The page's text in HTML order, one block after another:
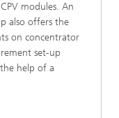
modules. An
also offers the
on concentrator
set-up
help of a